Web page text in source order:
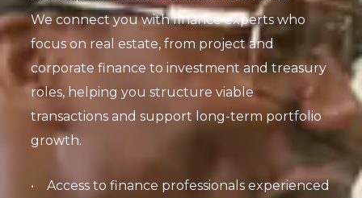
We connect you with finance experts who
focus on real estate, from project and
corporate finance to investment and treasury
roles, helping you structure viable
transactions and support long-term portfolio
growth.
Access to finance professionals experienced